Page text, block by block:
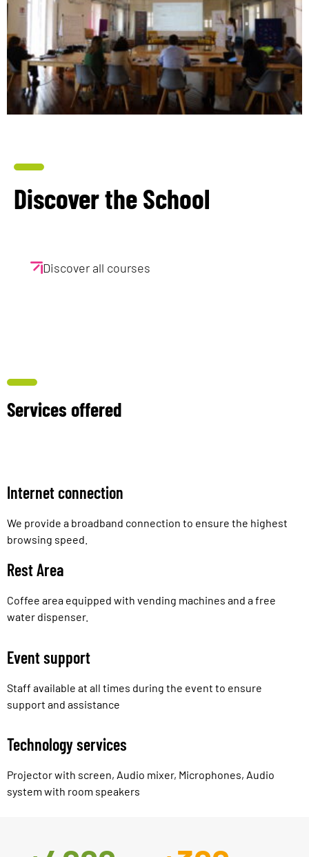
Discover the School
Discover all courses
Services offered
Internet connection
We provide a broadband connection to ensure the highest
browsing speed.
Rest Area
Coffee area equipped with vending machines and a free
water dispenser.
Event support
Staff available at all times during the event to ensure
support and assistance
Technology services
Projector with screen, Audio mixer, Microphones, Audio
system with room speakers